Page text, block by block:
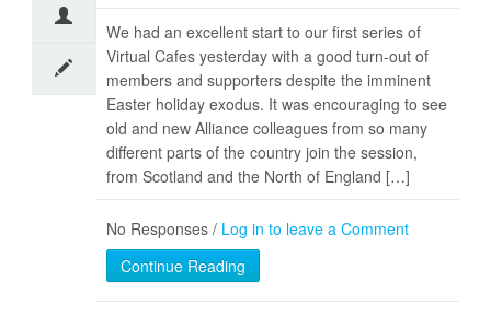
We had an excellent start to our first series of
Virtual Cafes yesterday with a good turn-out of
members and supporters despite the imminent
Easter holiday exodus. It was encouraging to see
old and new Alliance colleagues from so many
different parts of the country join the session,
from Scotland and the North of England […]
No Responses / Log in to leave a Comment
Continue Reading